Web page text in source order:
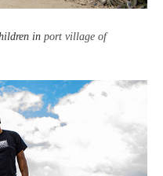
in port village of